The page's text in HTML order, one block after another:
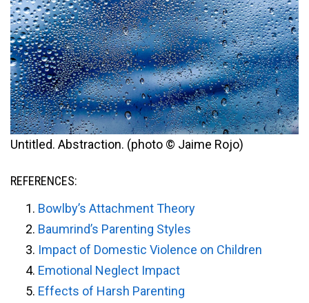
Untitled. Abstraction. (photo © Jaime Rojo)
REFERENCES:
Bowlby’s Attachment Theory
Baumrind’s Parenting Styles
Impact of Domestic Violence on Children
Emotional Neglect Impact
Effects of Harsh Parenting